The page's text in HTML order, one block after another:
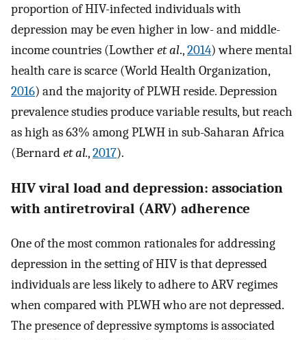
proportion of HIV-infected individuals with
depression may be even higher in low- and middle-
income countries (Lowtheret al.,2014) where mental
health care is scarce (World Health Organization,
2016) and the majority of PLWH reside. Depression
prevalence studies produce variable results, but reach
as high as 63% among PLWH in sub-Saharan Africa
(Bernardet al.,2017).
HIV viral load and depression: association
with antiretroviral (ARV) adherence
One of the most common rationales for addressing
depression in the setting of HIV is that depressed
individuals are less likely to adhere to ARV regimes
when compared with PLWH who are not depressed.
The presence of depressive symptoms is associated